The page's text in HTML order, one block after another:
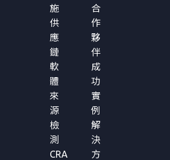
施
供
應
鏈
軟
體
來
源
檢
測
CRA
合
作
夥
伴
成
功
實
例
解
決
方